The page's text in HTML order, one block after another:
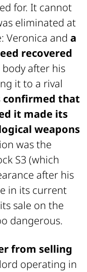
for. It cannot
eliminated at
Veronica and a
recovered
body after his
it to a rival
confirmed that
it made its
weapons
was the
S3 (which
after his
in its current
sale on the
dangerous.
from selling
operating in